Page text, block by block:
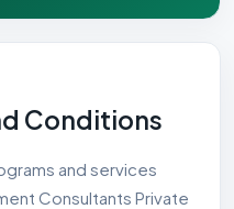
Conditions
and services
Consultants Private